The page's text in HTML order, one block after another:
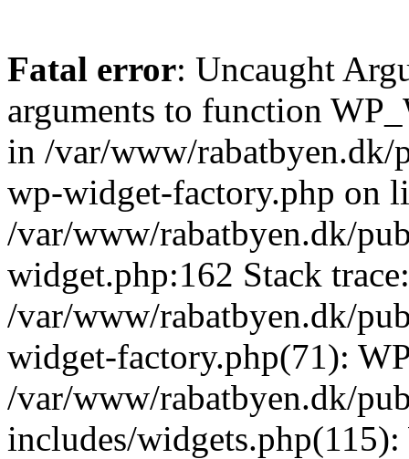
Fatal error: Uncaught
arguments to function
in /var/www/
wp-widget-factory.php on
/var/www/rabatbyen.dk/
widget.php:162 Stack
/var/www/rabatbyen.dk/
widget-factory.php(71):
/var/www/rabatbyen.dk/
includes/